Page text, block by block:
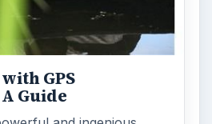
GPS
Guide